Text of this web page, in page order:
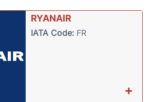
RYANAIR
IATA Code:FR
+